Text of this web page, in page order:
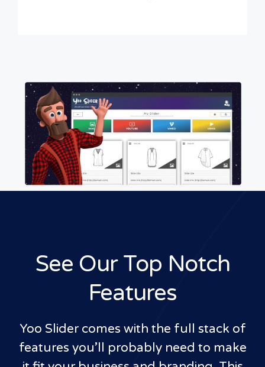
See Our Top Notch
Features
Yoo Slider comes with the full stack of
features you’ll probably need to make